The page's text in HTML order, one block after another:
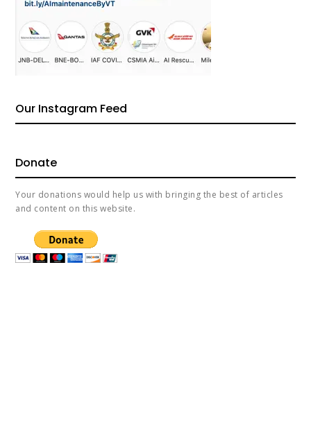
Our Instagram Feed
Donate
Your donations would help us with bringing the best of articles
and content on this website.